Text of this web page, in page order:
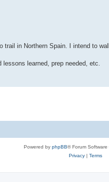
trail in Northern Spain. I intend to
learned, prep needed, etc.
Powered by phpBB® Forum
Privacy| Terms